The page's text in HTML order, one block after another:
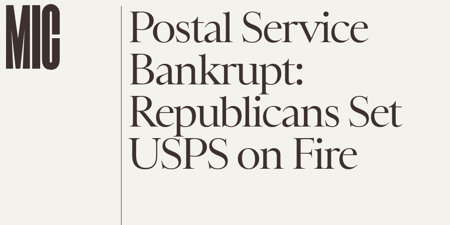
Postal Service
Bankrupt:
Republicans Set
USPS on Fire